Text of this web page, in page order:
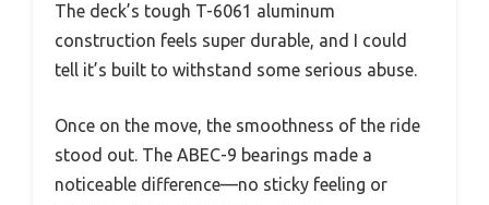
The deck’s tough T-6061 aluminum
construction feels super durable, and I could
tell it’s built to withstand some serious abuse.
Once on the move, the smoothness of the ride
stood out. The ABEC-9 bearings made a
noticeable difference—no sticky feeling or